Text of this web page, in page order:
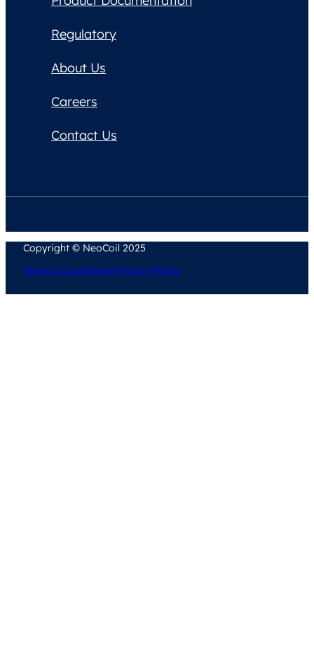
Regulatory
About Us
Careers
Contact Us
Copyright © NeoCoil 2025
Terms & ConditionsPrivacy Policy